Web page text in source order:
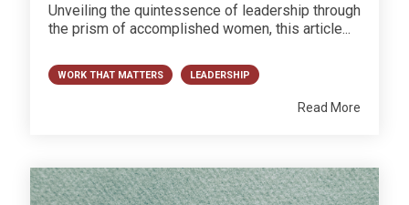
Unveiling the quintessence of leadership through
the prism of accomplished women, this article...
WORK THAT MATTERS LEADERSHIP
Read More